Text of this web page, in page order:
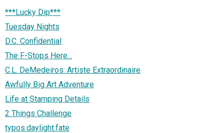
***Lucky Dip***
Tuesday Nights
D.C. Confidential
The F-Stops Here...
C.L. DeMedeiros: Artiste Extraordinaire
Awfully Big Art Adventure
Life at Stamping Details
2 Things Challenge
typos.daylight.fate